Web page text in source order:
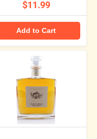
$11.99
Add to Cart